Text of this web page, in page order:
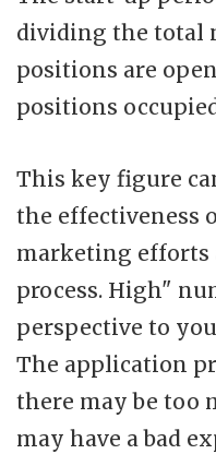
dividing the total
positions are
positions
This key figure
the effectiveness
marketing efforts
process. High"
perspective to
The application
there may be too
may have a bad